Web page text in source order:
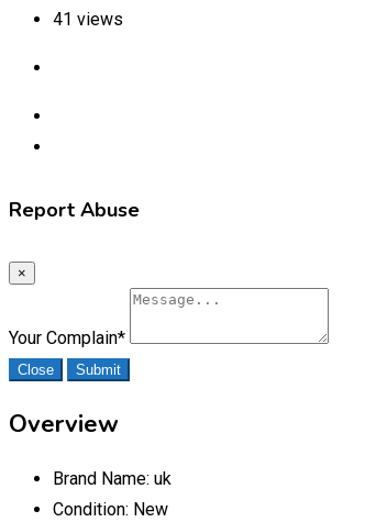
41 views
Report Abuse
×
Your Complain*
Close Submit
Overview
Brand Name: uk
Condition: New